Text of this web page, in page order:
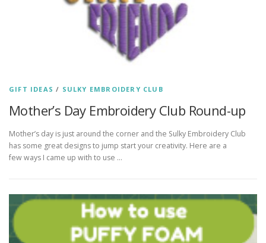
GIFT IDEAS / SULKY EMBROIDERY CLUB
Mother’s Day Embroidery Club Round-up
Mother’s day is just around the corner and the Sulky Embroidery Club
has some great designs to jump start your creativity. Here are a
few ways I came up with to use …